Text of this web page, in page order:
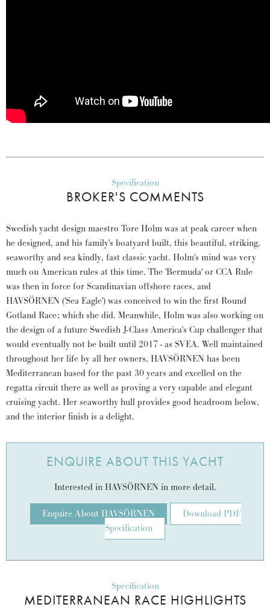
Specification
BROKER'S COMMENTS
Swedish yacht design maestro Tore Holm was at peak career when
he designed, and his family's boatyard built, this beautiful, striking,
seaworthy and sea kindly, fast classic yacht. Holm's mind was very
much on American rules at this time. The 'Bermuda' or CCA Rule
was then in force for Scandinavian offshore races, and
HAVSÖRNEN ('Sea Eagle') was conceived to win the first Round
Gotland Race; which she did. Meanwhile, Holm was also working on
the design of a future Swedish J-Class America's Cup challenger that
would eventually not be built until 2017 - as SVEA. Well maintained
throughout her life by all her owners, HAVSÖRNEN has been
Mediterranean based for the past 30 years and excelled on the
regatta circuit there as well as proving a very capable and elegant
cruising yacht. Her seaworthy hull provides good headroom below,
and the interior finish is a delight.
ENQUIRE ABOUT THIS YACHT
Interested in HAVSÖRNEN in more detail.
Enquire About HAVSÖRNEN
Download PDF
Specification
Specification
MEDITERRANEAN RACE HIGHLIGHTS